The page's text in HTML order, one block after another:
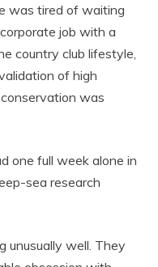
was tired of waiting
job with a
country club lifestyle,
of high
was
one full week alone in
sea research
unusually well. They